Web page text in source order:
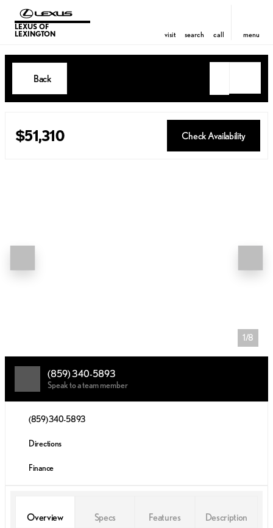
LEXUS OF
LEXINGTON
visit search call menu
Back
$51,310 Check Availability
1/8
(859) 340-5893
Speak to a team member
(859) 340-5893
Directions
Finance
Overview Specs Features Description